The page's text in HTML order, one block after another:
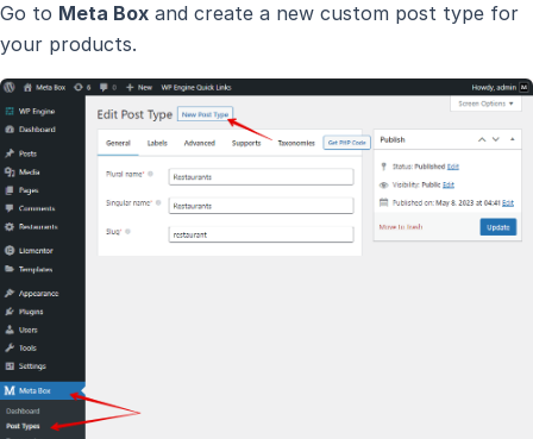
Go to Meta Box and create a new custom post type for
your products.